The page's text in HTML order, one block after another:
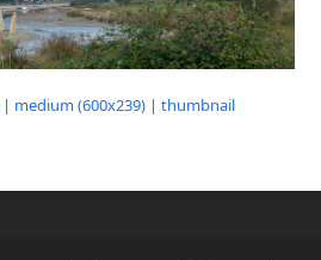
| medium (600x239) |thumbnail